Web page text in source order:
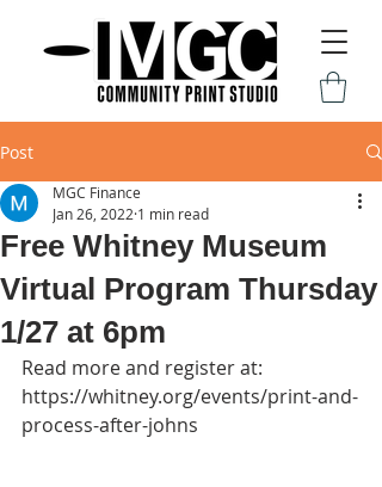
Post
Free Whitney Museum
Virtual Program Thursday
1/27 at 6pm
MGC Finance
Jan 26, 2022 1 min read
Read more and register at:
https://whitney.org/events/print-and-
process-after-johns